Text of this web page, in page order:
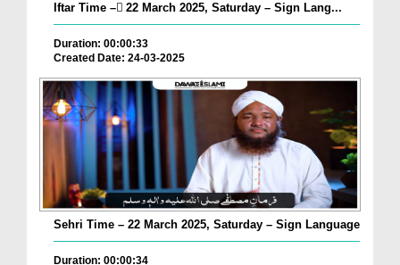
Iftar Time – ٓ22 March 2025, Saturday – Sign Lang...
Duration: 00:00:33
Created Date: 24-03-2025
Sehri Time – 22 March 2025, Saturday – Sign Language
Duration: 00:00:34